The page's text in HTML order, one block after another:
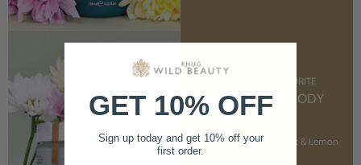
CUSTOMER FAVOURITE
NOURISHING BODY
CREAM
With Marshmallow Root & Lemon
GET 10% OFF
Sign up today and get 10% off your
first order.